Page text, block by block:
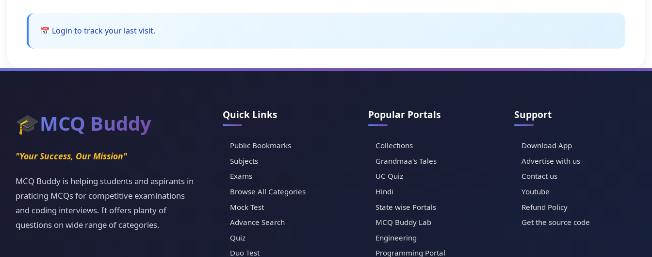
📅 Login to track your last visit.
🎓MCQ Buddy
"Your Success, Our Mission"
MCQ Buddy is helping students and aspirants in
praticing MCQs for competitive examinations
and coding interviews. It offers planty of
questions on wide range of categories.
Quick Links
Public Bookmarks
Subjects
Exams
Browse All Categories
Mock Test
Advance Search
Quiz
Duo Test
Popular Portals
Collections
Grandmaa's Tales
UC Quiz
Hindi
State wise Portals
MCQ Buddy Lab
Engineering
Programming Portal
Support
Download App
Advertise with us
Contact us
Youtube
Refund Policy
Get the source code